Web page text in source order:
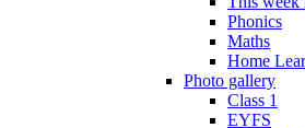
Phonics
Maths
Home
Photo gallery
Class 1
EYFS